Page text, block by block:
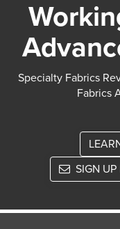
Specialty Fabrics
Fabrics
SIGN UP